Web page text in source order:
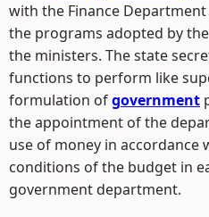
with the Finance
the programs adopted by
the ministers. The state
functions to perform like
formulation ofgovernment
the appointment of the
use of money in accordance
conditions of the budget in
government department.